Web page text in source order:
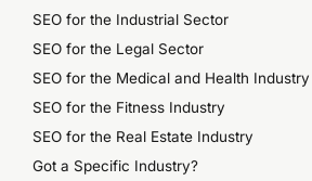
SEO for the Industrial Sector
SEO for the Legal Sector
SEO for the Medical and Health Industry
SEO for the Fitness Industry
SEO for the Real Estate Industry
Got a Specific Industry?